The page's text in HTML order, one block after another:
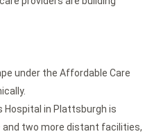
under the Affordable Care
Hospital in Plattsburgh is
and two more distant facilities,